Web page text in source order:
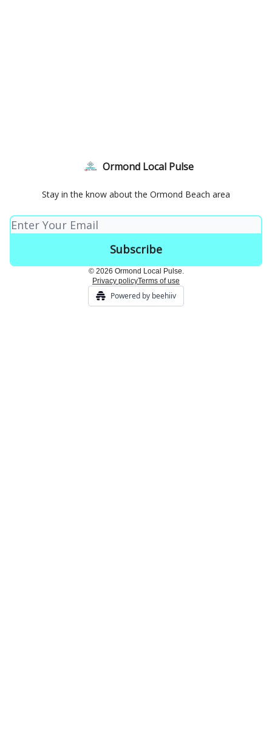
Ormond Local Pulse
Stay in the know about the Ormond Beach area
© 2026 Ormond Local Pulse.
Privacy policyTerms of use
Powered by beehiiv